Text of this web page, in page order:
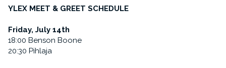
YLEX MEET & GREET SCHEDULE
Friday, July 14th
18:00 Benson Boone
20:30 Pihlaja